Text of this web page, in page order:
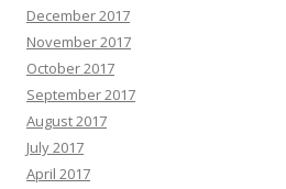
December 2017
November 2017
October 2017
September 2017
August 2017
July 2017
April 2017